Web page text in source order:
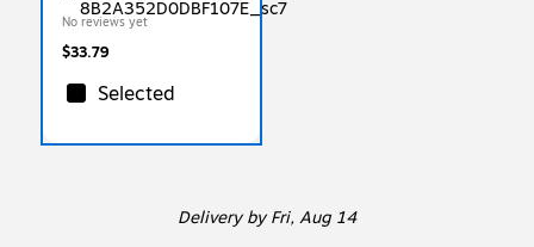
4/Pack (CTP10609)
No reviews yet
$33.79
Selected
Deliveryby Fri, Aug 14